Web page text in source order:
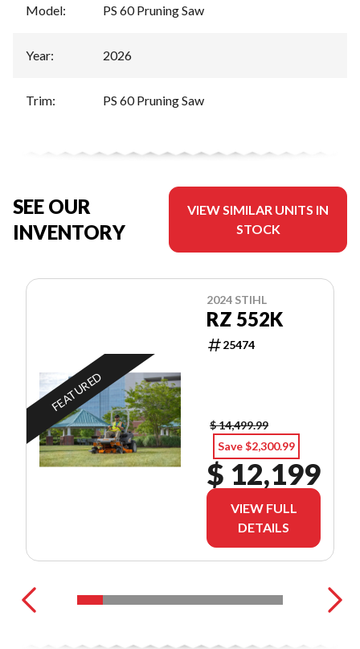
Model: PS 60 Pruning Saw
Year: 2026
Trim: PS 60 Pruning Saw
SEE OUR
INVENTORY
VIEW SIMILAR UNITS IN
STOCK
FEATURED
2024 STIHL
RZ 552K
25474
$ 14,499.99
Save $2,300.99
$ 12,199
VIEW FULL
DETAILS